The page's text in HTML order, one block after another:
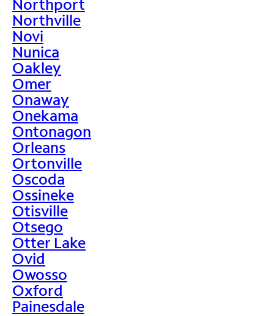
Northport
Northville
Novi
Nunica
Oakley
Omer
Onaway
Onekama
Ontonagon
Orleans
Ortonville
Oscoda
Ossineke
Otisville
Otsego
Otter Lake
Ovid
Owosso
Oxford
Painesdale